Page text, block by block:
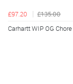
£97.20
£135.00
Carhartt WIP OG